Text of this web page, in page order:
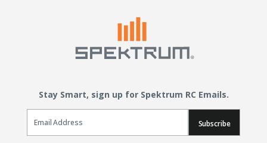
Stay Smart, sign up for Spektrum RC Emails.
Email Sign Up
Subscribe